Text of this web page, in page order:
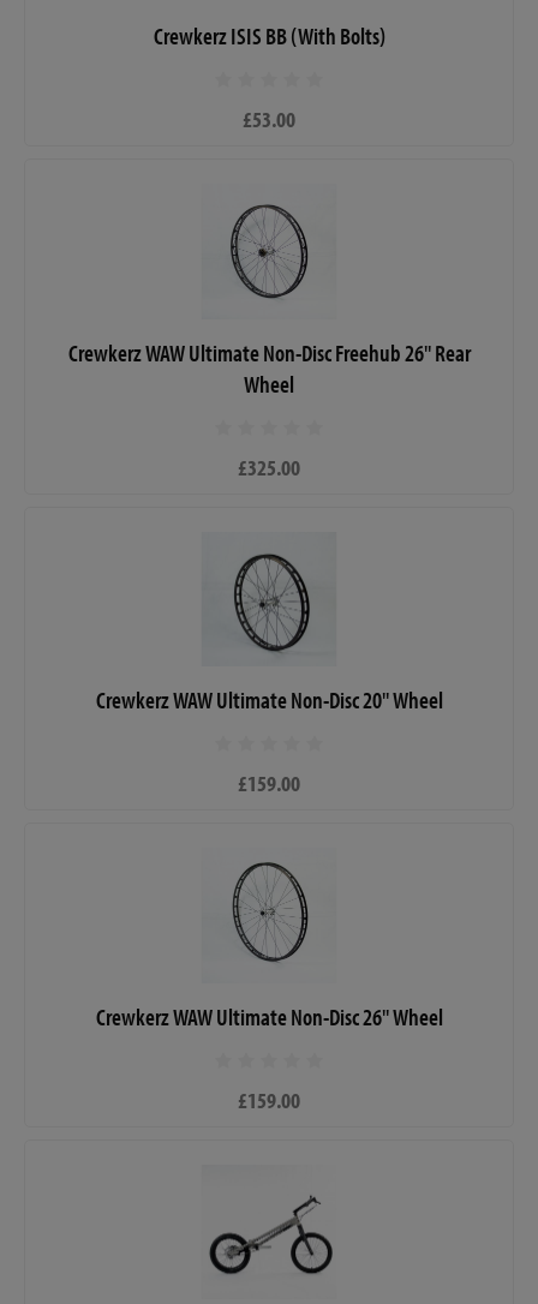
Crewkerz ISIS BB (With Bolts)
£53.00
Crewkerz WAW Ultimate Non-Disc Freehub 26" Rear
Wheel
£325.00
Crewkerz WAW Ultimate Non-Disc 20" Wheel
£159.00
Crewkerz WAW Ultimate Non-Disc 26" Wheel
£159.00